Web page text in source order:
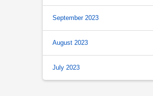
September 2023
August 2023
July 2023